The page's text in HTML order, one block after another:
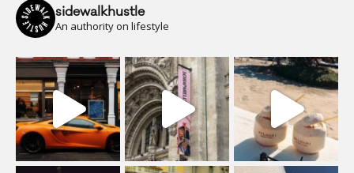
sidewalkhustle
An authority on lifestyle